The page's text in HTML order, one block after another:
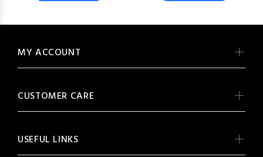
MY ACCOUNT
CUSTOMER CARE
USEFUL LINKS